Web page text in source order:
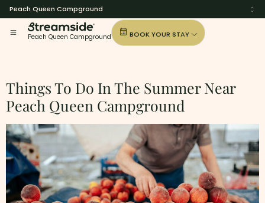
Peach Queen Campground
Peach Queen Campground BOOK YOUR STAY
Things To Do In The Summer Near
Peach Queen Campground